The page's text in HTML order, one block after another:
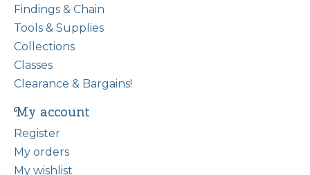
Findings & Chain
Tools & Supplies
Collections
Classes
Clearance & Bargains!
My account
Register
My orders
My wishlist